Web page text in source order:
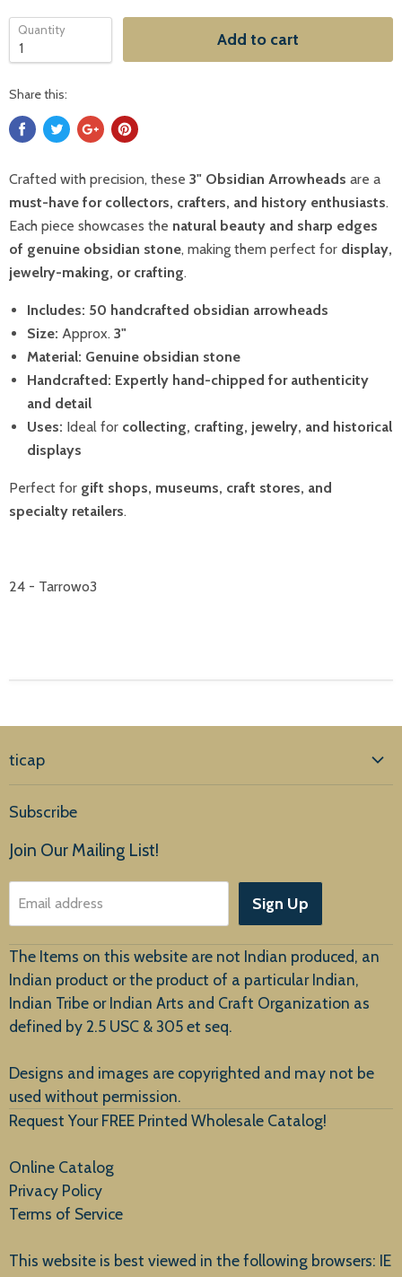
Quantity Add to cart
Share this:
Crafted with precision, these 3" Obsidian Arrowheads are a
must-have for collectors, crafters, and history enthusiasts.
Each piece showcases the natural beauty and sharp edges
of genuine obsidian stone, making them perfect for display,
jewelry-making, or crafting.
Includes: 50 handcrafted obsidian arrowheads
Size: Approx. 3"
Material: Genuine obsidian stone
Handcrafted: Expertly hand-chipped for authenticity
and detail
Uses: Ideal for collecting, crafting, jewelry, and historical
displays
Perfect for gift shops, museums, craft stores, and
specialty retailers.
24 - Tarrowo3
ticap
Products
About Us
Customer Service
New Arrivals
Subscribe
Join Our Mailing List!
Email address Sign Up
The Items on this website are not Indian produced, an
Indian product or the product of a particular Indian,
Indian Tribe or Indian Arts and Craft Organization as
defined by 2.5 USC & 305 et seq.
Designs and images are copyrighted and may not be
used without permission.
Request Your FREE Printed Wholesale Catalog!
Online Catalog
Privacy Policy
Terms of Service
This website is best viewed in the following browsers: IE